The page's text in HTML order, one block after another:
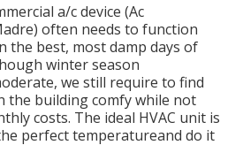
a/c device (Ac
often needs to function
the best, most damp days of
winter season
we still require to find
the building comfy while not
costs. The ideal HVAC unit is
perfect temperatureand do it